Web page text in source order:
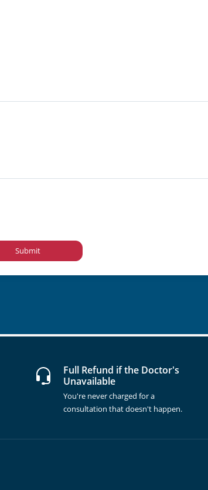
Submit
Full Refund if the Doctor's
Unavailable
You're never charged for a
consultation that doesn't happen.